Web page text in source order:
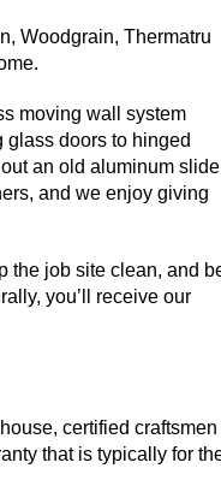
Woodgrain, Thermatru
moving wall system
glass doors to hinged
an old aluminum
and we enjoy giving
the job site clean, and
you’ll receive our
certified craftsmen
that is typically for